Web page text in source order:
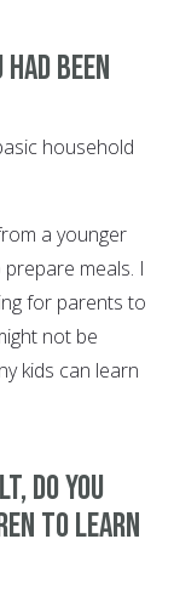
been
household
a younger
prepare meals. I
for parents to
not be
kids can learn
do you
to learn